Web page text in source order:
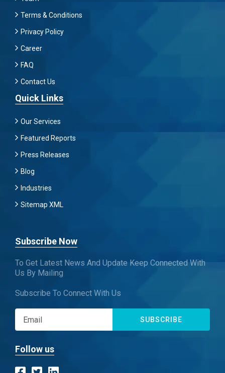
Terms & Conditions
Privacy Policy
Career
FAQ
Contact Us
Quick Links
Our Services
Featured Reports
Press Releases
Blog
Industries
Sitemap XML
Subscribe Now
To Get Latest News And Update Keep Connected With
Us By Mailing
Subscribe To Connect With Us
SUBSCRIBE
Follow us